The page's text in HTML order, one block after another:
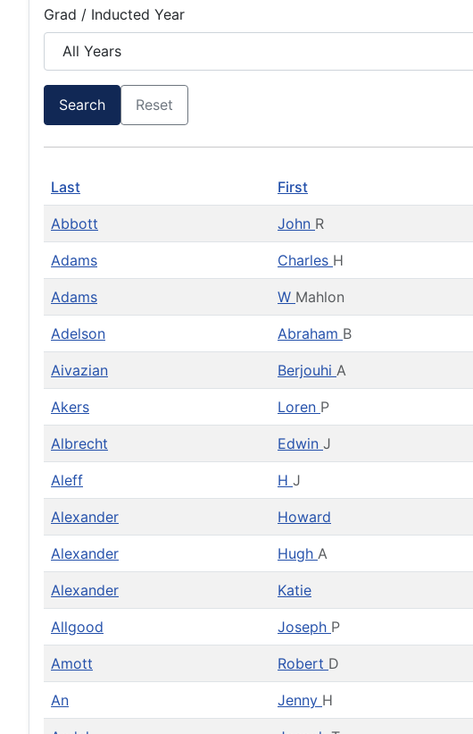
Grad / Inducted Year
Search Reset
Last First
Abbott John R
Adams Charles H
Adams W Mahlon
Adelson Abraham B
Aivazian Berjouhi A
Akers Loren P
Albrecht Edwin J
Aleff H J
Alexander Howard
Alexander Hugh A
Alexander Katie
Allgood Joseph P
Amott Robert D
An Jenny H